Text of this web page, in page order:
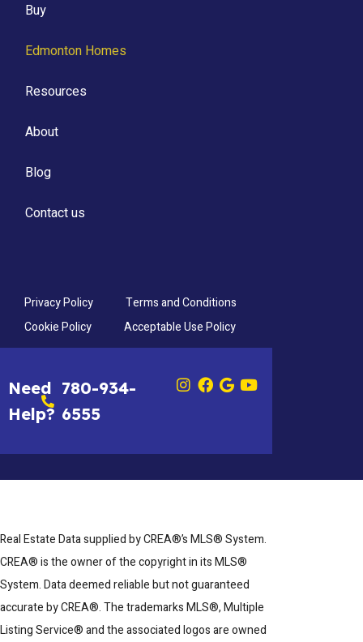
Buy
Edmonton Homes
Resources
About
Blog
Contact us
Privacy Policy
Terms and Conditions
Cookie Policy
Acceptable Use Policy
Need
Help?
780-934-
6555
Real Estate Data supplied by CREA®’s MLS® System.
CREA® is the owner of the copyright in its MLS®
System. Data deemed reliable but not guaranteed
accurate by CREA®. The trademarks MLS®, Multiple
Listing Service® and the associated logos are owned